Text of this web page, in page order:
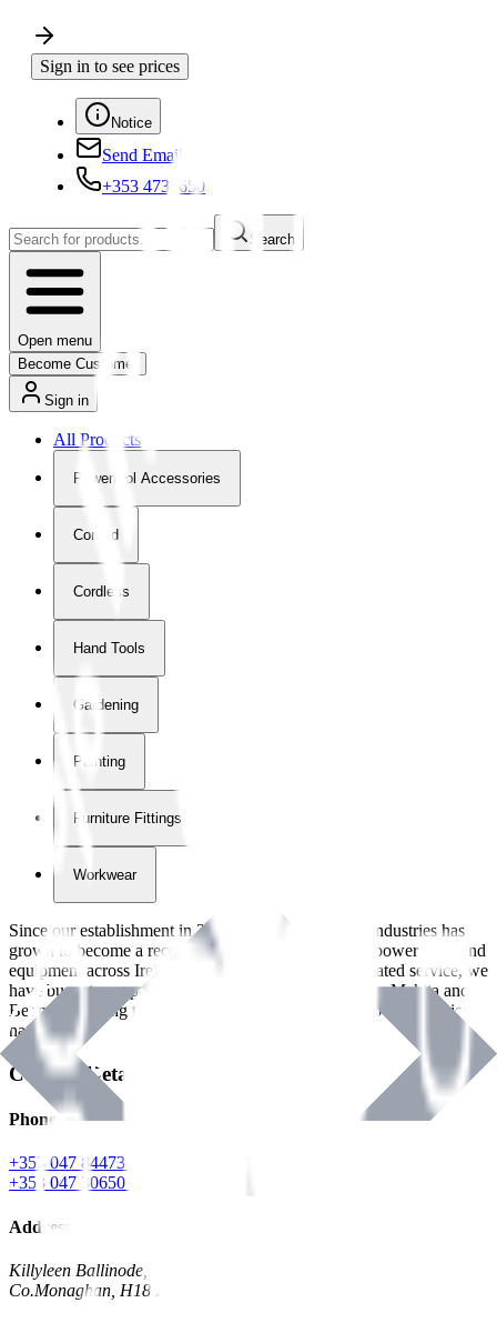
Sign in to see prices
Notice
Send Email
+353 4730650
Search
Open menu
Become Customer
Sign in
All Products
Powertool Accessories
Corded
Cordless
Hand Tools
Gardening
Painting
Furniture Fittings & Fastners
Workwear
Since our establishment in2018
, International Tool Industries has
grown to become a recognized supplier of premium power tools and
equipment across Ireland. With over
years of dedicated service, we
have built strong partnerships with leading brands like Makita and
Benman, serving the Hardware and Builders Merchants industries
nationwide.
Contact Details
Phone
+353 047 84473 | Account
+353 047 30650 | Sales
Address
Killyleen Ballinode,
Co.Monaghan, H18 HT63